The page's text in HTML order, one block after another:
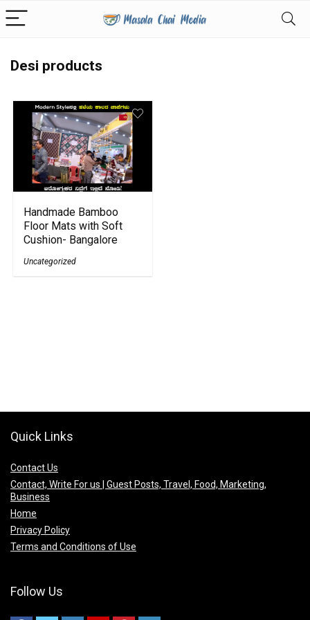
Desi products
Handmade Bamboo
Floor Mats with Soft
Cushion- Bangalore
Uncategorized
Quick Links
Contact Us
Contact, Write For us | Guest Posts, Travel, Food, Marketing,
Business
Home
Privacy Policy
Terms and Conditions of Use
Follow Us